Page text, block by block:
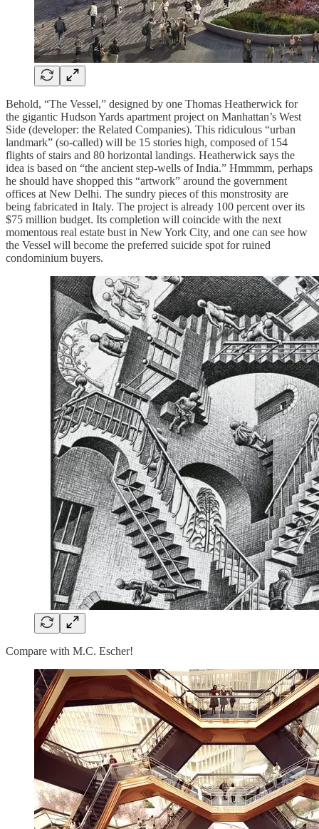
Behold, “The Vessel,” designed by one Thomas Heatherwick for
the gigantic Hudson Yards apartment project on Manhattan’s West
Side (developer: the Related Companies). This ridiculous “urban
landmark” (so-called) will be 15 stories high, composed of 154
flights of stairs and 80 horizontal landings. Heatherwick says the
idea is based on “the ancient step-wells of India.” Hmmmm, perhaps
he should have shopped this “artwork” around the government
offices at New Delhi. The sundry pieces of this monstrosity are
being fabricated in Italy. The project is already 100 percent over its
$75 million budget. Its completion will coincide with the next
momentous real estate bust in New York City, and one can see how
the Vessel will become the preferred suicide spot for ruined
condominium buyers.
Compare with M.C. Escher!